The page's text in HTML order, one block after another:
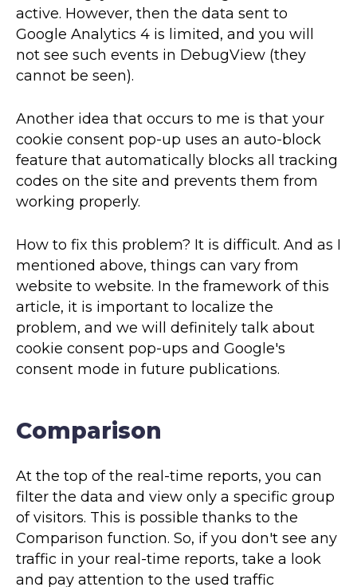
active. However, then the data sent to
Google Analytics 4 is limited, and you will
not see such events in DebugView (they
cannot be seen).
Another idea that occurs to me is that your
cookie consent pop-up uses an auto-block
feature that automatically blocks all tracking
codes on the site and prevents them from
working properly.
How to fix this problem? It is difficult. And as I
mentioned above, things can vary from
website to website. In the framework of this
article, it is important to localize the
problem, and we will definitely talk about
cookie consent pop-ups and Google's
consent mode in future publications.
Comparison
At the top of the real-time reports, you can
filter the data and view only a specific group
of visitors. This is possible thanks to the
Comparison function. So, if you don't see any
traffic in your real-time reports, take a look
and pay attention to the used traffic